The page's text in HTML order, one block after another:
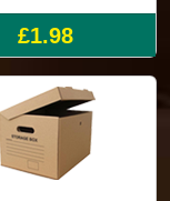
£1.98